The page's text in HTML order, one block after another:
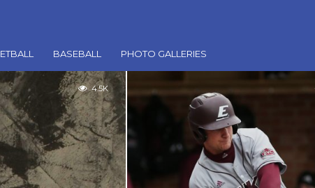
BASEBALL PHOTO GALLERIES
4.5K